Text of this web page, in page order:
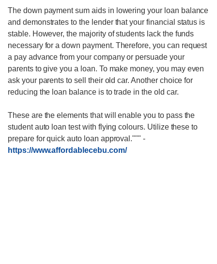
The down payment sum aids in lowering your loan balance
and demonstrates to the lender that your financial status is
stable. However, the majority of students lack the funds
necessary for a down payment. Therefore, you can request
a pay advance from your company or persuade your
parents to give you a loan. To make money, you may even
ask your parents to sell their old car. Another choice for
reducing the loan balance is to trade in the old car.
These are the elements that will enable you to pass the
student auto loan test with flying colours. Utilize these to
prepare for quick auto loan approval."""-
https://www.affordablecebu.com/